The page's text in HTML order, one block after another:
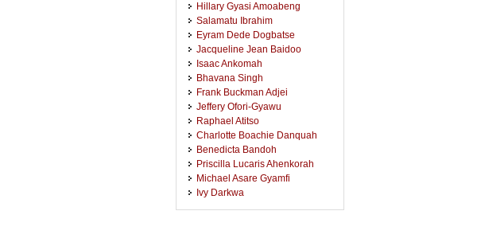
Hillary Gyasi Amoabeng
Salamatu Ibrahim
Eyram Dede Dogbatse
Jacqueline Jean Baidoo
Isaac Ankomah
Bhavana Singh
Frank Buckman Adjei
Jeffery Ofori-Gyawu
Raphael Atitso
Charlotte Boachie Danquah
Benedicta Bandoh
Priscilla Lucaris Ahenkorah
Michael Asare Gyamfi
Ivy Darkwa